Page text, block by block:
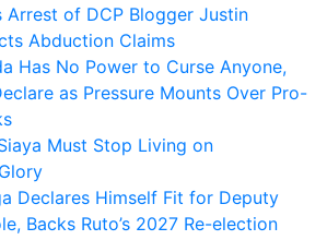
Arrest of DCP Blogger Justin
Abduction Claims
Has No Power to Curse Anyone,
as Pressure Mounts Over Pro-
Must Stop Living on
Declares Himself Fit for Deputy
Backs Ruto’s 2027 Re-election